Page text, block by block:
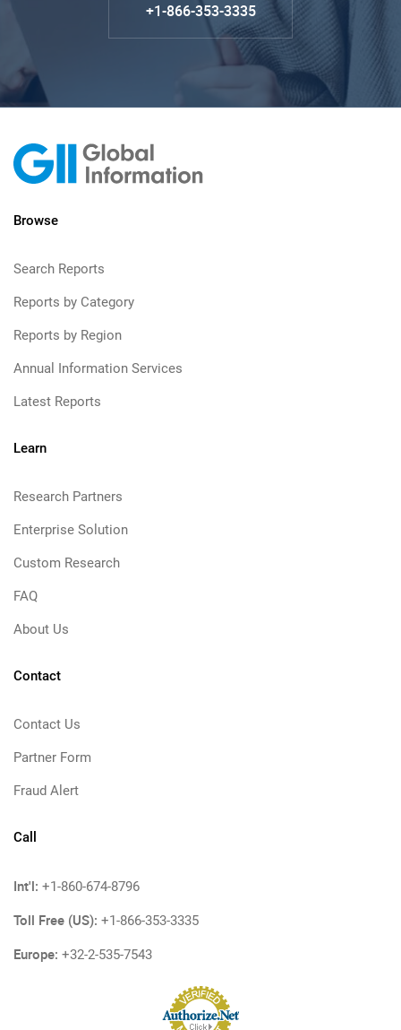
+1-866-353-3335
Browse
Search Reports
Reports by Category
Reports by Region
Annual Information Services
Latest Reports
Learn
Research Partners
Enterprise Solution
Custom Research
FAQ
About Us
Contact
Contact Us
Partner Form
Fraud Alert
Call
Int'l: +1-860-674-8796
Toll Free (US): +1-866-353-3335
Europe: +32-2-535-7543